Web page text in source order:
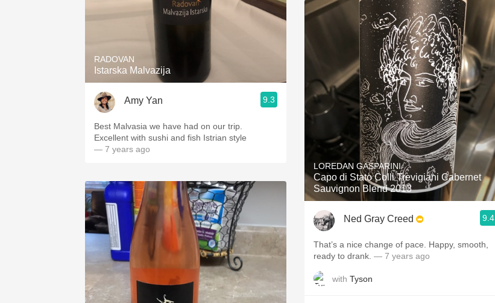
RADOVAN
Istarska Malvazija
Amy Yan 9.3
Best Malvasia we have had on our trip.
Excellent with sushi and fish Istrian style
— 7 years ago
LOREDAN GASPARINI
Capo di Stato Colli Trevigiani Cabernet
Sauvignon Blend 2013
Ned Gray Creed 9.4
That’s a nice change of pace. Happy, smooth,
ready to drank. — 7 years ago
with Tyson